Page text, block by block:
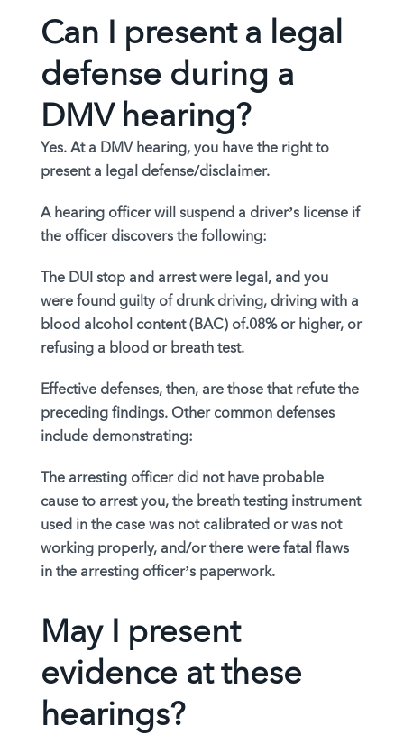
Can I present a legal
defense during a
DMV hearing?
Yes. At a DMV hearing, you have the right to
present a legal defense/disclaimer.
A hearing officer will suspend a driver’s license if
the officer discovers the following:
The DUI stop and arrest were legal, and you
were found guilty of drunk driving, driving with a
blood alcohol content (BAC) of.08% or higher, or
refusing a blood or breath test.
Effective defenses, then, are those that refute the
preceding findings. Other common defenses
include demonstrating:
The arresting officer did not have probable
cause to arrest you, the breath testing instrument
used in the case was not calibrated or was not
working properly, and/or there were fatal flaws
in the arresting officer’s paperwork.
May I present
evidence at these
hearings?